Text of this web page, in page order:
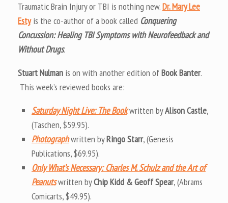
Traumatic Brain Injury or TBI is nothing new.Dr. Mary Lee
Estyis the co-author of a book called Conquering
Concussion: Healing TBI Symptoms with Neurofeedback and
Without Drugs.
Stuart Nulman is on with another edition ofBook Banter.
This week’s reviewed books are:
Saturday Night Live: The Bookwritten byAlison Castle,
(Taschen, $59.95).
Photographwritten byRingo Starr, (Genesis
Publications, $69.95).
Only What’s Necessary: Charles M. Schulz and the Art of
Peanutswritten byChip Kidd & Geoff Spear, (Abrams
Comicarts, $49.95).